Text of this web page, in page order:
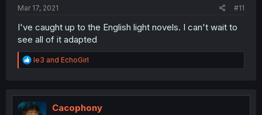
Mar 17, 2021 #11
I've caught up to the English light novels. I can't wait to
see all of it adapted
R
e
t
i
le3 and EchoGirl
Cacophony